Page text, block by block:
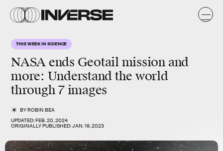
THIS WEEK IN SCIENCE
NASA ends Geotail mission and
more: Understand the world
through 7 images
BYROBIN BEA
UPDATED:FEB. 20, 2024
ORIGINALLY PUBLISHED:JAN. 19, 2023